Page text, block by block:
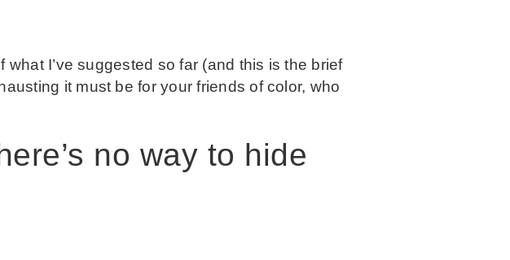
I’ve suggested so far (and this is the brief
it must be for your friends of color, who
no way to hide